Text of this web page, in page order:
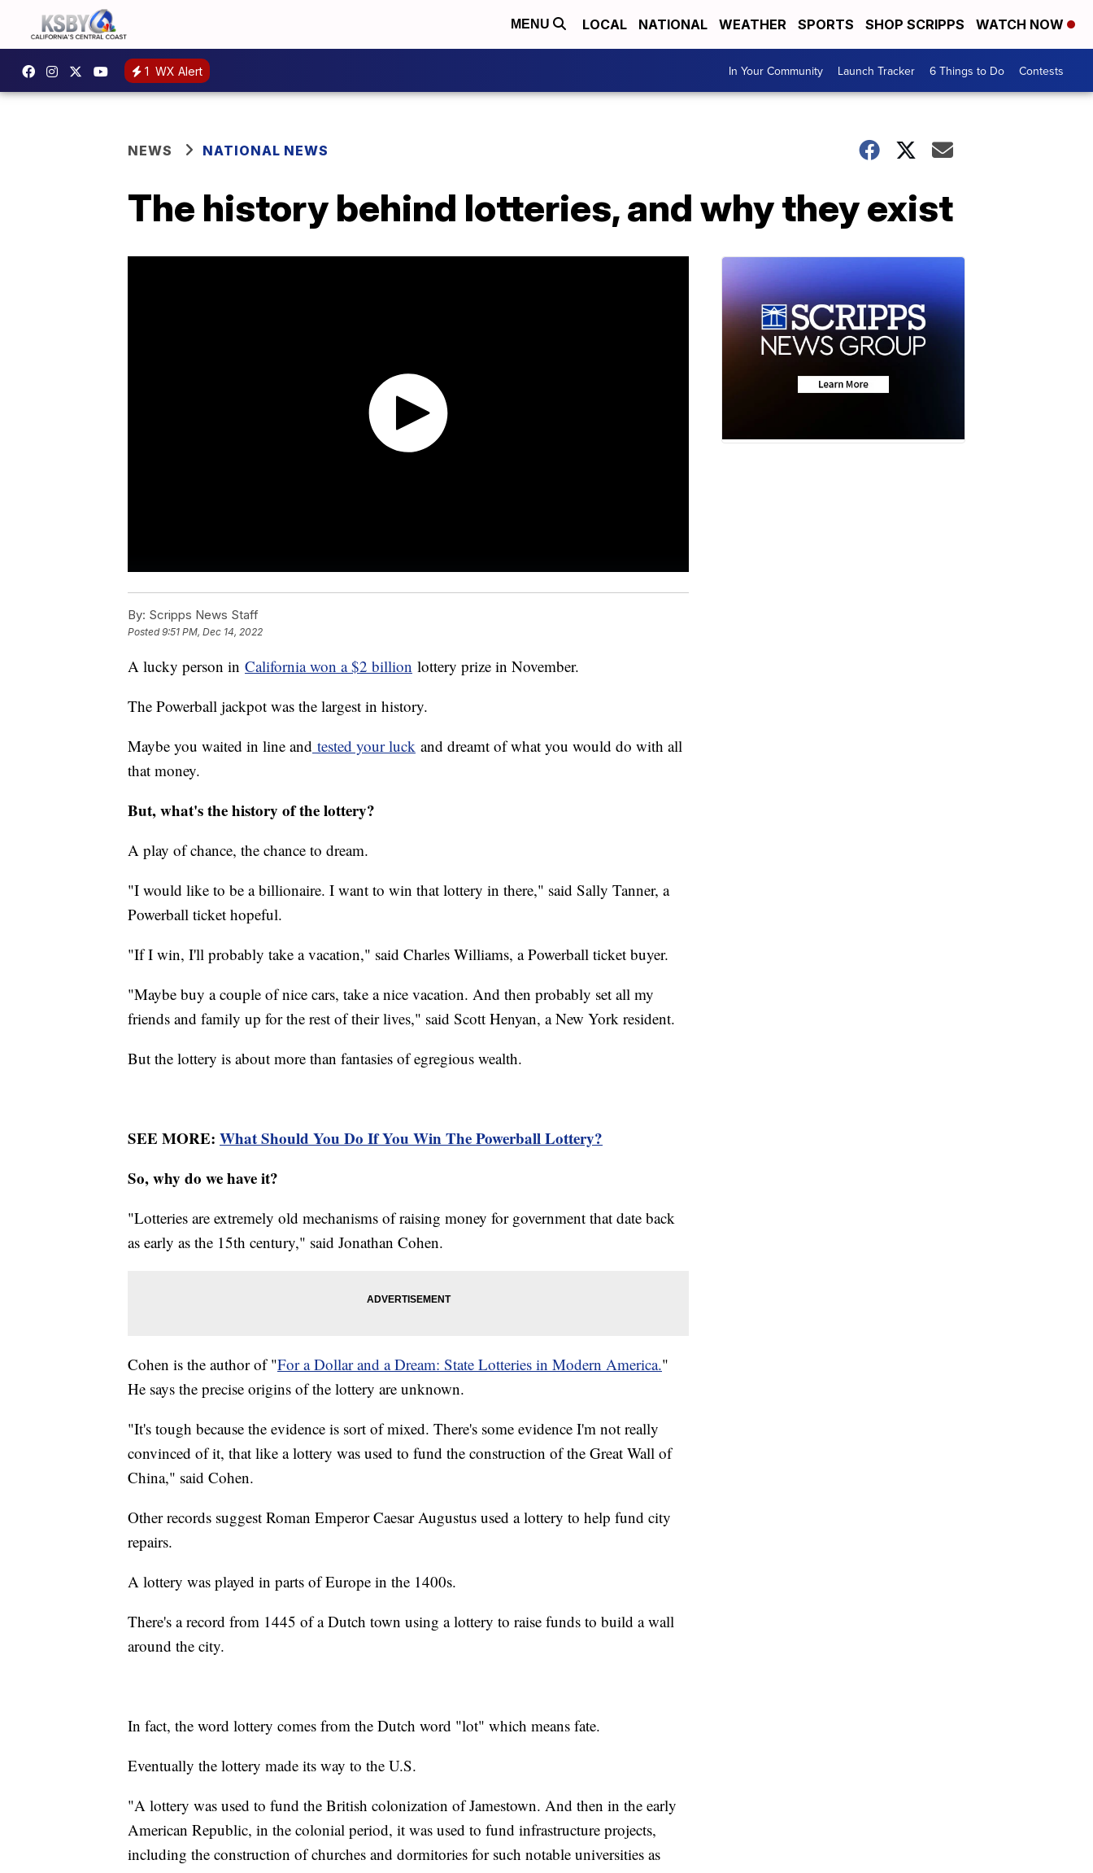
MENU LOCAL NATIONAL WEATHER SPORTS SHOP SCRIPPS WATCH NOW
1 WX Alert In Your Community Launch Tracker 6 Things to Do Contests
NEWS NATIONAL NEWS
The history behind lotteries, and why they exist
By: Scripps News Staff
Posted9:51 PM, Dec 14, 2022
A lucky person in California won a $2 billion lottery prize in November.
The Powerball jackpot was the largest in history.
Maybe you waited in line and tested your luck and dreamt of what you would do with all
that money.
But, what's the history of the lottery?
A play of chance, the chance to dream.
"I would like to be a billionaire. I want to win that lottery in there," said Sally Tanner, a
Powerball ticket hopeful.
"If I win, I'll probably take a vacation," said Charles Williams, a Powerball ticket buyer.
"Maybe buy a couple of nice cars, take a nice vacation. And then probably set all my
friends and family up for the rest of their lives," said Scott Henyan, a New York resident.
But the lottery is about more than fantasies of egregious wealth.
SEE MORE: What Should You Do If You Win The Powerball Lottery?
So, why do we have it?
"Lotteries are extremely old mechanisms of raising money for government that date back
as early as the 15th century," said Jonathan Cohen.
Cohen is the author of "For a Dollar and a Dream: State Lotteries in Modern America."
He says the precise origins of the lottery are unknown.
"It's tough because the evidence is sort of mixed. There's some evidence I'm not really
convinced of it, that like a lottery was used to fund the construction of the Great Wall of
China," said Cohen.
Other records suggest Roman Emperor Caesar Augustus used a lottery to help fund city
repairs.
A lottery was played in parts of Europe in the 1400s.
There's a record from 1445 of a Dutch town using a lottery to raise funds to build a wall
around the city.
In fact, the word lottery comes from the Dutch word "lot" which means fate.
Eventually the lottery made its way to the U.S.
"A lottery was used to fund the British colonization of Jamestown. And then in the early
American Republic, in the colonial period, it was used to fund infrastructure projects,
including the construction of churches and dormitories for such notable universities as